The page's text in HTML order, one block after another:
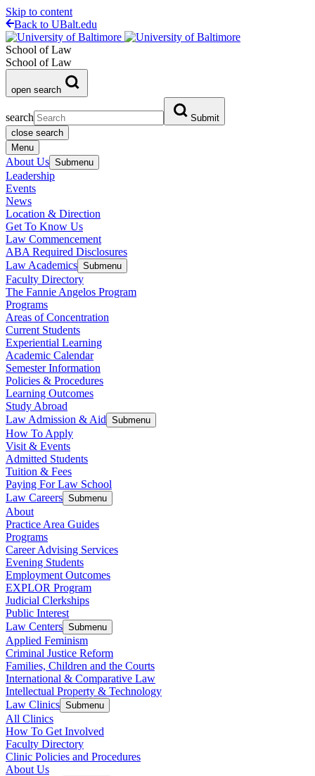
Skip to content
Back to UBalt.edu
School of Law
School of Law
open search
search
Submit
close search
Menu
About Us Submenu
Leadership
Events
News
Location & Direction
Get To Know Us
Law Commencement
ABA Required Disclosures
Law Academics Submenu
Faculty Directory
The Fannie Angelos Program
Programs
Areas of Concentration
Current Students
Experiential Learning
Academic Calendar
Semester Information
Policies & Procedures
Learning Outcomes
Study Abroad
Law Admission & Aid Submenu
How To Apply
Visit & Events
Admitted Students
Tuition & Fees
Paying For Law School
Law Careers Submenu
About
Practice Area Guides
Programs
Career Advising Services
Evening Students
Employment Outcomes
EXPLOR Program
Judicial Clerkships
Public Interest
Law Centers Submenu
Applied Feminism
Criminal Justice Reform
Families, Children and the Courts
International & Comparative Law
Intellectual Property & Technology
Law Clinics Submenu
All Clinics
How To Get Involved
Faculty Directory
Clinic Policies and Procedures
About Us